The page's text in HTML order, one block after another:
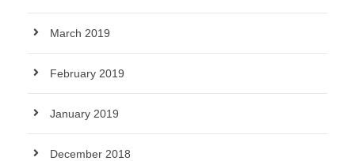
March 2019
February 2019
January 2019
December 2018